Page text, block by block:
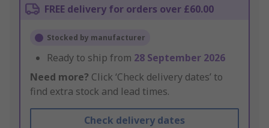
FREE delivery for orders over £60.00
Stocked by manufacturer
Ready to ship from 28 September 2026
Need more? Click ‘Check delivery dates’ to
find extra stock and lead times.
Check delivery dates